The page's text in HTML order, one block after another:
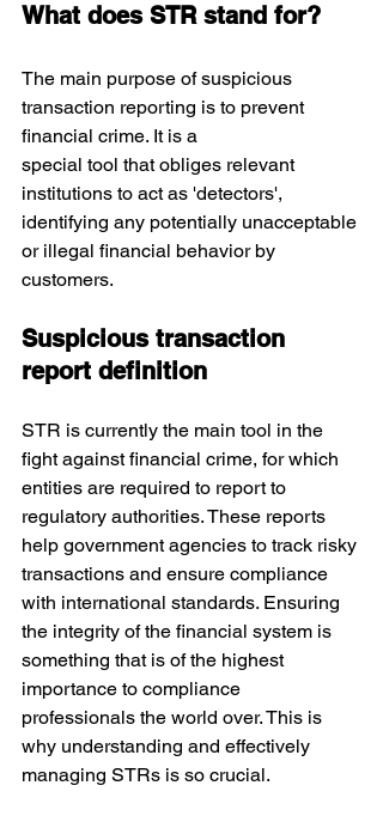
What does STR stand for?
The main purpose of suspicious
transaction reporting is to prevent
financial crime. It is a
special tool that obliges relevant
institutions to act as 'detectors',
identifying any potentially unacceptable
or illegal financial behavior by
customers.
Suspicious transaction
report definition
STR is currently the main tool in the
fight against financial crime, for which
entities are required to report to
regulatory authorities. These reports
help government agencies to track risky
transactions and ensure compliance
with international standards. Ensuring
the integrity of the financial system is
something that is of the highest
importance to compliance
professionals the world over. This is
why understanding and effectively
managing STRs is so crucial.